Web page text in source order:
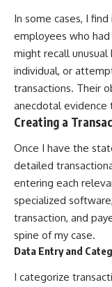
In some cases, I
employees who
might recall
individual, or
transactions. Their
anecdotal evidence
Creating a
Once I have the
detailed
entering each
specialized
transaction, and
spine of my case.
Data Entry and
I categorize